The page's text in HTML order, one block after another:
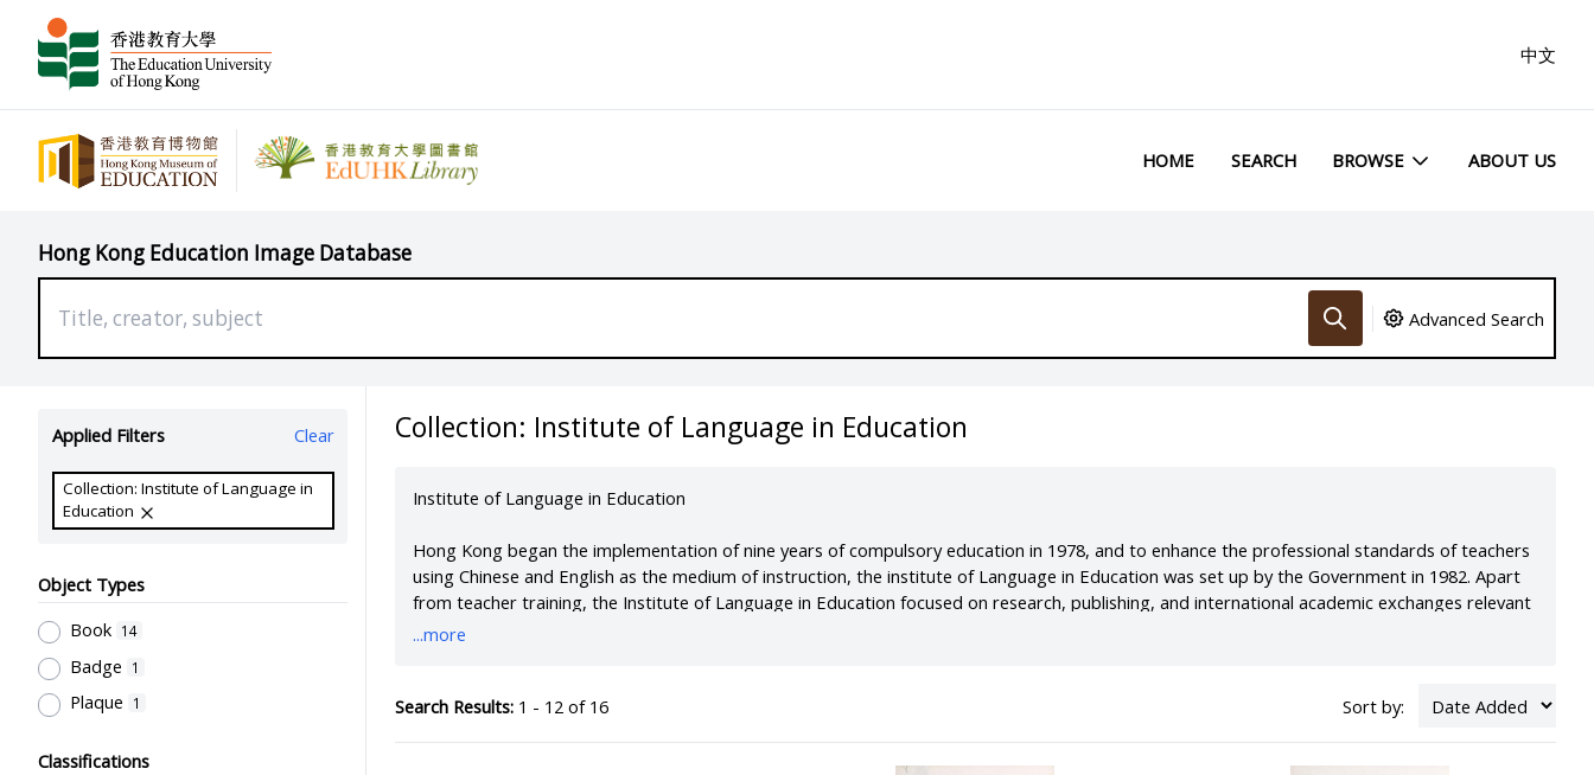
中文
HOME SEARCH BROWSE ABOUT US
Hong Kong Education Image Database
Advanced Search
Applied Filters Clear
Collection: Institute of Language in
Education
Object Types
Book 14
Badge 1
Plaque 1
Classifications
Collection: Institute of Language in Education
Institute of Language in Education
Hong Kong began the implementation of nine years of compulsory education in 1978, and to enhance the professional standards of teachers
using Chinese and English as the medium of instruction, the institute of Language in Education was set up by the Government in 1982. Apart
from teacher training, the Institute of Language in Education focused on research, publishing, and international academic exchanges relevant
to language teaching in Hong Kong. In the early years, the Institute campus was located at the Park-in Commercial Centre in Mong Kok. The
...more
Search Results:1 - 12 of 16 Sort by: